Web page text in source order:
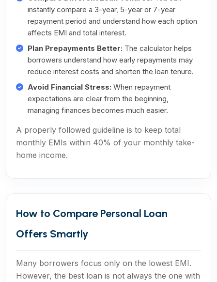
instantly compare a 3-year, 5-year or 7-year
repayment period and understand how each option
affects EMI and total interest.
Plan Prepayments Better: The calculator helps
borrowers understand how early repayments may
reduce interest costs and shorten the loan tenure.
Avoid Financial Stress: When repayment
expectations are clear from the beginning,
managing finances becomes much easier.
A properly followed guideline is to keep total
monthly EMIs within 40% of your monthly take-
home income.
How to Compare Personal Loan
Offers Smartly
Many borrowers focus only on the lowest EMI.
However, the best loan is not always the one with